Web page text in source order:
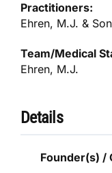
Practitioners:
Ehren, M.J. &
Team/Medical
Ehren, M.J.
Details
Founder(s) /